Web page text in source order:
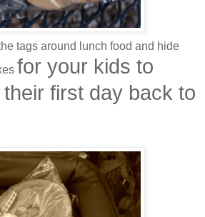
tags around lunch food and hide
for your kids to
their first day back to